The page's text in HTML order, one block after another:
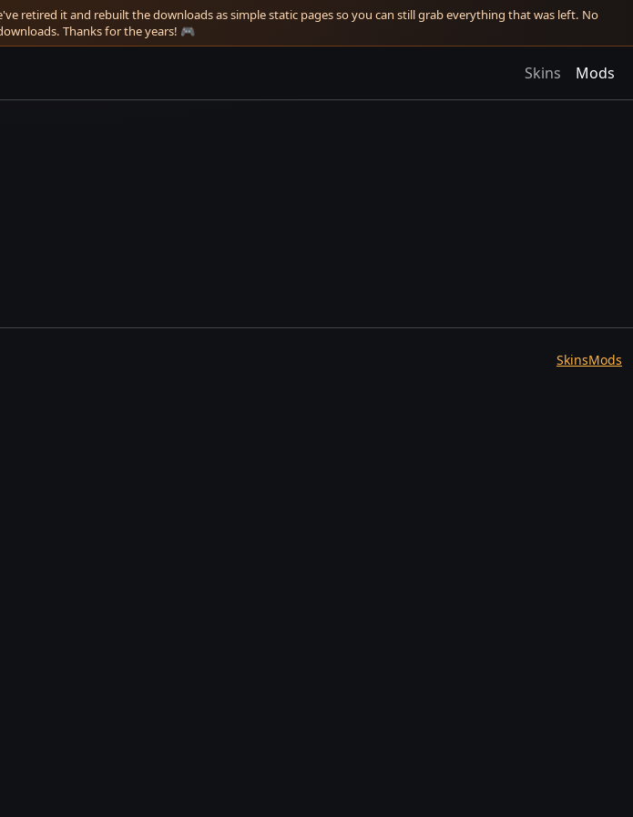
retired it and rebuilt the downloads as simple static pages so you can still grab everything that was left. No
Thanks for the years! 🎮
Skins Mods
SkinsMods